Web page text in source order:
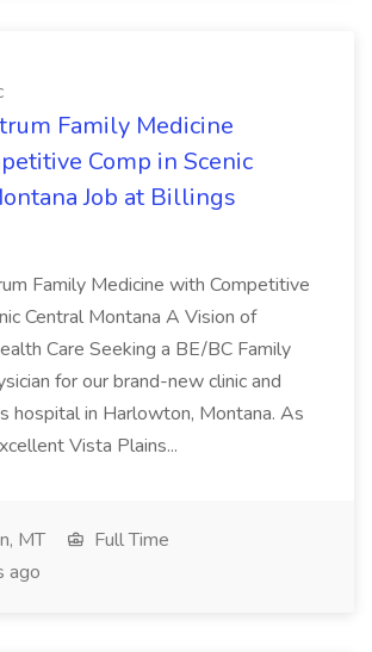
Family Medicine
Comp in Scenic
Job at Billings
Family Medicine with Competitive
Central Montana A Vision of
Care Seeking a BE/BC Family
for our brand-new clinic and
hospital in Harlowton, Montana. As
Vista Plains...
MT
Full Time
ago